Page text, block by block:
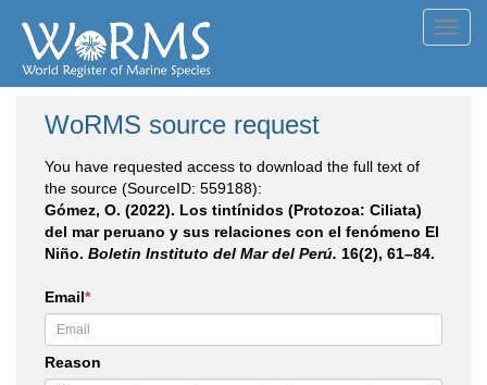
WoRMS source request
You have requested access to download the full text of
the source (SourceID: 559188):
Gómez, O. (2022). Los tintínidos (Protozoa: Ciliata)
del mar peruano y sus relaciones con el fenómeno El
Niño. Boletin Instituto del Mar del Perú. 16(2), 61–84.
Email*
Reason